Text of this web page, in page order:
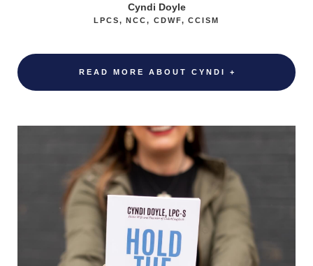
Cyndi Doyle
LPCS, NCC, CDWF, CCISM
READ MORE ABOUT CYNDI +